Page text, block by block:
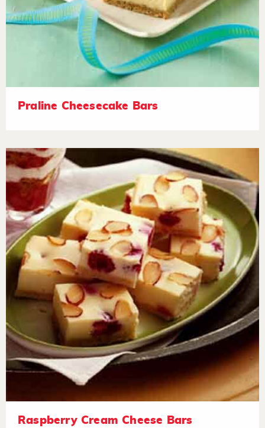
Praline Cheesecake Bars
Raspberry Cream Cheese Bars